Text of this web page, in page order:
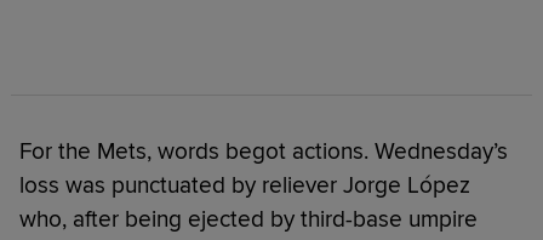
For the Mets, words begot actions. Wednesday’s
loss was punctuated by reliever Jorge López
who, after being ejected by third-base umpire